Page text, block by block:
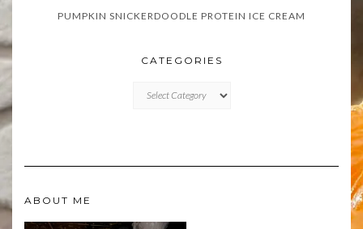
PUMPKIN SNICKERDOODLE PROTEIN ICE CREAM
CATEGORIES
ABOUT ME